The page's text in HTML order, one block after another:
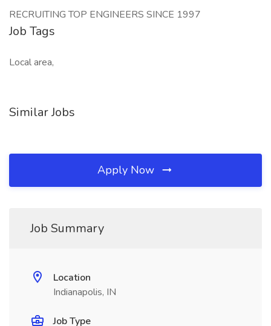
RECRUITING TOP ENGINEERS SINCE 1997
Job Tags
Local area,
Similar Jobs
Apply Now
Job Summary
Location
Indianapolis, IN
Job Type